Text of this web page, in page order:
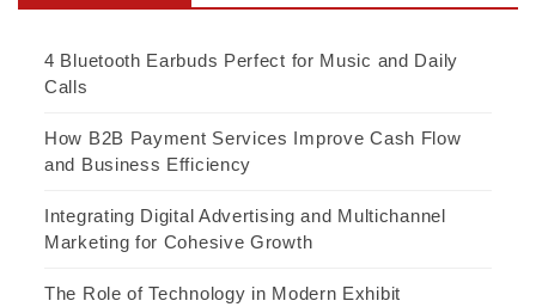
4 Bluetooth Earbuds Perfect for Music and Daily
Calls
How B2B Payment Services Improve Cash Flow
and Business Efficiency
Integrating Digital Advertising and Multichannel
Marketing for Cohesive Growth
The Role of Technology in Modern Exhibit